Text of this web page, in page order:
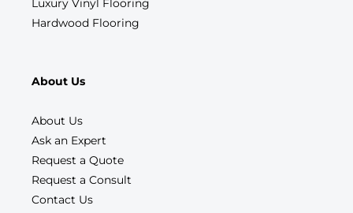
Luxury Vinyl Flooring
Hardwood Flooring
About Us
About Us
Ask an Expert
Request a Quote
Request a Consult
Contact Us